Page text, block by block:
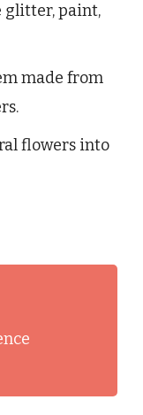
glitter, paint,
made from
flowers into